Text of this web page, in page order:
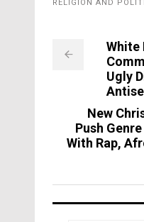
RELIGION AND
White
Ugly
New
Push
With Rap,